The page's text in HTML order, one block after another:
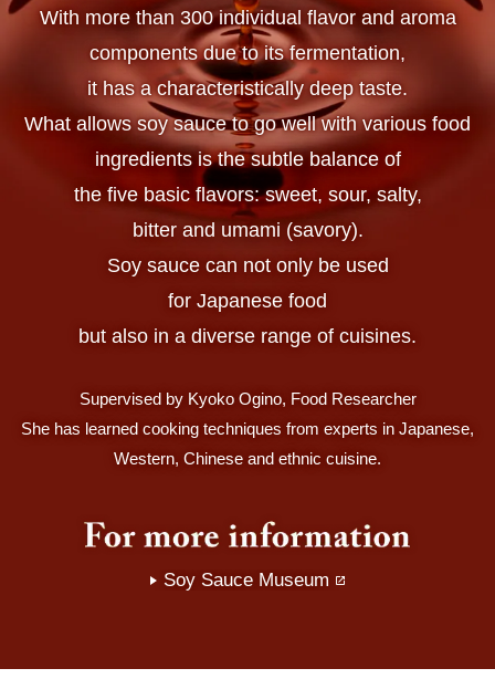
With more than 300 individual flavor and aroma
components due to its fermentation,
it has a characteristically deep taste.
What allows soy sauce to go well with various food
ingredients is the subtle balance of
the five basic flavors: sweet, sour, salty,
bitter and umami (savory).
Soy sauce can not only be used
for Japanese food
but also in a diverse range of cuisines.
Supervised by Kyoko Ogino, Food Researcher
She has learned cooking techniques from experts in Japanese,
Western, Chinese and ethnic cuisine.
Soy Sauce Museum